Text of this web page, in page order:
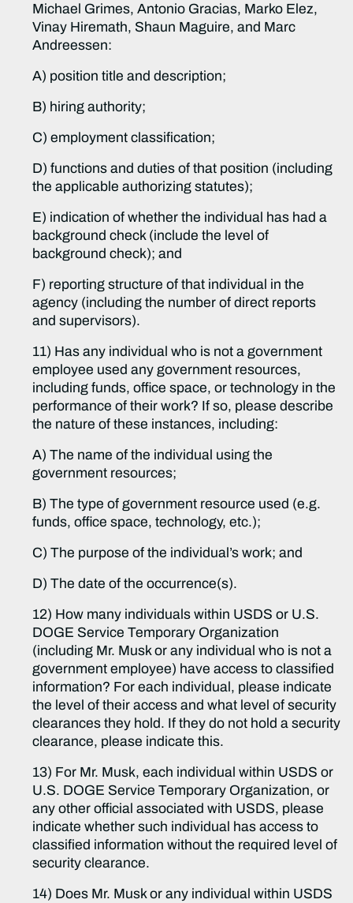
Michael Grimes, Antonio Gracias, Marko Elez,
Vinay Hiremath, Shaun Maguire, and Marc
Andreessen:
A) position title and description;
B) hiring authority;
C) employment classification;
D) functions and duties of that position (including
the applicable authorizing statutes);
E) indication of whether the individual has had a
background check (include the level of
background check); and
F) reporting structure of that individual in the
agency (including the number of direct reports
and supervisors).
11) Has any individual who is not a government
employee used any government resources,
including funds, office space, or technology in the
performance of their work? If so, please describe
the nature of these instances, including:
A) The name of the individual using the
government resources;
B) The type of government resource used (e.g.
funds, office space, technology, etc.);
C) The purpose of the individual’s work; and
D) The date of the occurrence(s).
12) How many individuals within USDS or U.S.
DOGE Service Temporary Organization
(including Mr. Musk or any individual who is not a
government employee) have access to classified
information? For each individual, please indicate
the level of their access and what level of security
clearances they hold. If they do not hold a security
clearance, please indicate this.
13) For Mr. Musk, each individual within USDS or
U.S. DOGE Service Temporary Organization, or
any other official associated with USDS, please
indicate whether such individual has access to
classified information without the required level of
security clearance.
14) Does Mr. Musk or any individual within USDS